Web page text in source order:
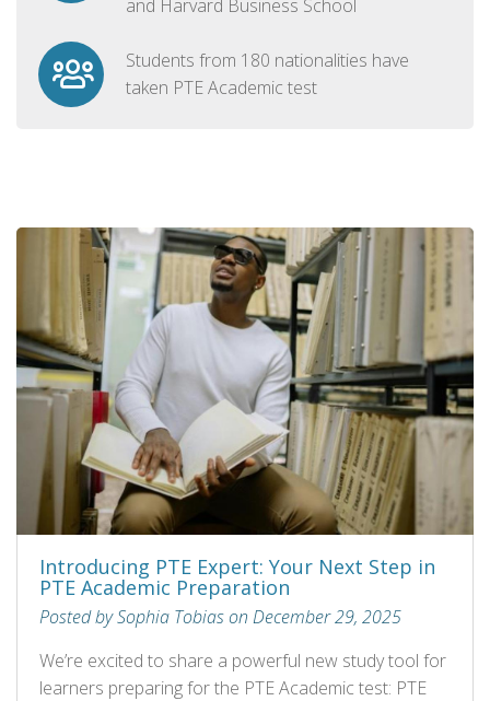
and Harvard Business School
Students from 180 nationalities have
taken PTE Academic test
Introducing PTE Expert: Your Next Step in
PTE Academic Preparation
Posted by Sophia Tobias on December 29, 2025
We’re excited to share a powerful new study tool for
learners preparing for the PTE Academic test: PTE